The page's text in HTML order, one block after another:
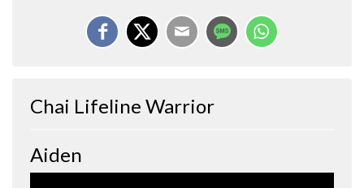
Chai Lifeline Warrior
Aiden